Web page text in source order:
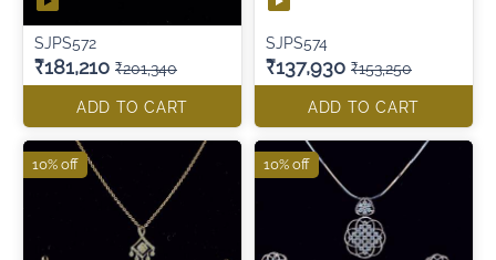
SJPS572
₹181,210 ₹201,340
ADD TO CART
SJPS574
₹137,930 ₹153,250
ADD TO CART
10% off 10% off